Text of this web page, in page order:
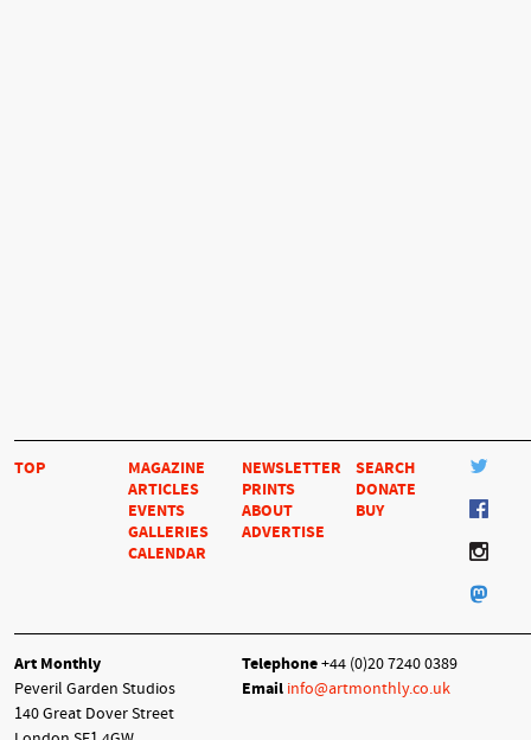
TOP
MAGAZINE
ARTICLES
EVENTS
GALLERIES
CALENDAR
NEWSLETTER
PRINTS
ABOUT
ADVERTISE
SEARCH
DONATE
BUY
Art Monthly
Peveril Garden Studios
140 Great Dover Street
Telephone+44 (0)20 7240 0389
Email info@artmonthly.co.uk